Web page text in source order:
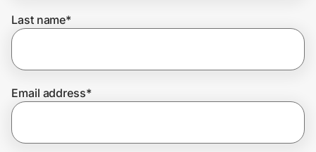
Join Us
Last name*
Email address*